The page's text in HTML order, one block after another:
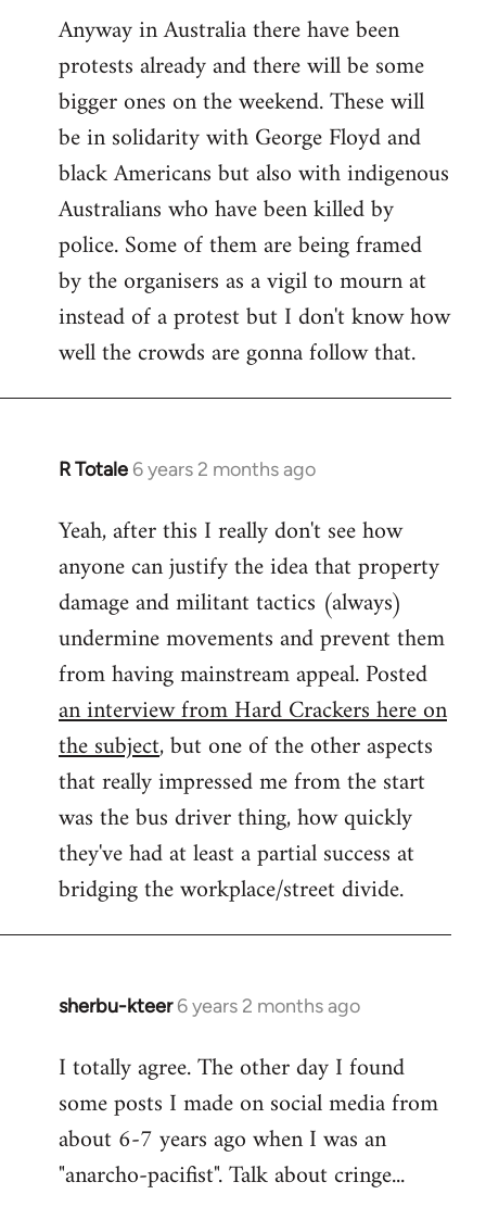
Anyway in Australia there have been
protests already and there will be some
bigger ones on the weekend. These will
be in solidarity with George Floyd and
black Americans but also with indigenous
Australians who have been killed by
police. Some of them are being framed
by the organisers as a vigil to mourn at
instead of a protest but I don't know how
well the crowds are gonna follow that.
R Totale 6 years 2 months ago
In
to
Welcome
libcom.org
Yeah, after this I really don't see how
anyone can justify the idea that property
damage and militant tactics (always)
undermine movements and prevent them
from having mainstream appeal. Posted
an interview from Hard Crackers here on
the subject, but one of the other aspects
that really impressed me from the start
was the bus driver thing, how quickly
they've had at least a partial success at
bridging the workplace/street divide.
sherbu-kteer 6 years 2 months ago
In
to
Welcome
libcom.org
I totally agree. The other day I found
some posts I made on social media from
about 6-7 years ago when I was an
"anarcho-pacifist". Talk about cringe...